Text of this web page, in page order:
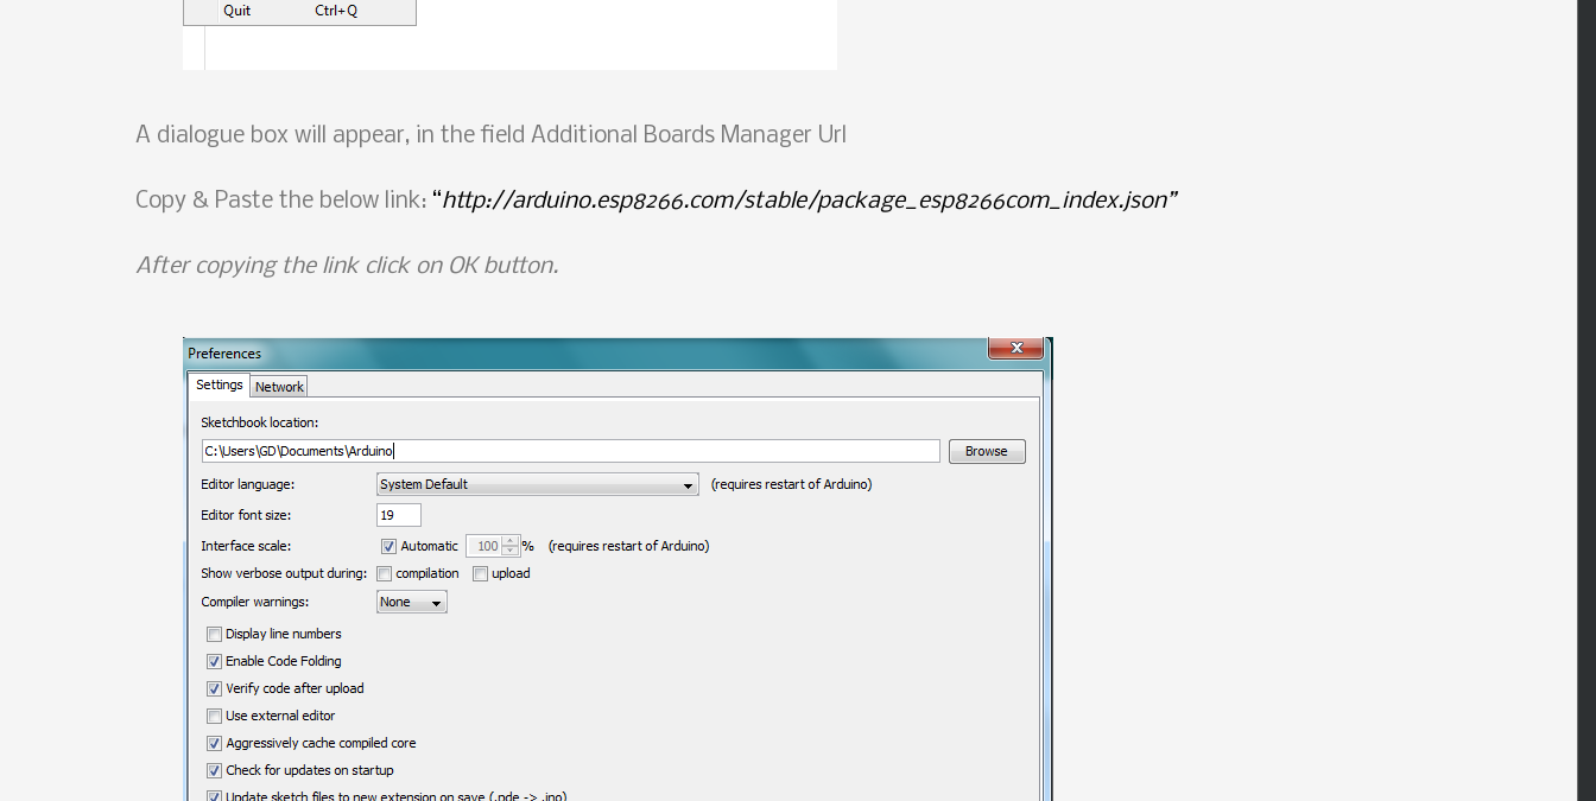
A dialogue box will appear, in the field Additional Boards Manager Url
Copy & Paste the below link: “http://arduino.esp8266.com/stable/package_esp8266com_index.json”
After copying the link click on OK button.